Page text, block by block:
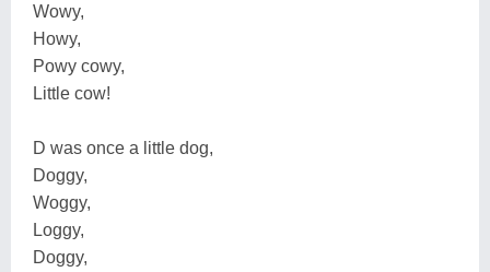
Wowy,
Howy,
Powy cowy,
Little cow!
D was once a little dog,
Doggy,
Woggy,
Loggy,
Doggy,